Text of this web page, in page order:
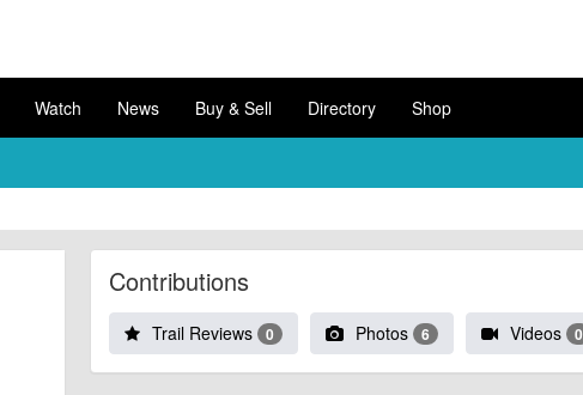
Watch News Buy & Sell Directory Shop
Contributions
Trail Reviews 0 Photos 6 Videos 0